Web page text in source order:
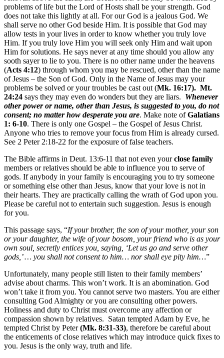
problems of life but the Lord of Hosts shall be your strength. God
does not take this lightly at all. For our God is a jealous God. We
shall serve no other God beside Him. It is possible that God may
allow tests in your lives in order to know whether you truly love
Him. If you truly love Him you will seek only Him and wait upon
Him for solutions. He says never at any time should you allow any
sooth sayer to lie to you. There is no other name under the heavens
(Acts 4:12) through whom you may be rescued, other than the name
of Jesus – the Son of God. Only in the Name of Jesus may your
problems be solved or your troubles be cast out (Mk. 16:17). Mt.
24:24 says they may even do wonders but they are liars. Whenever
other power or name, other than Jesus, is suggested to you, do not
consent; no matter how desperate you are. Make note ofGalatians
1: 6-10. There is only one Gospel – the Gospel of Jesus Christ.
Anyone who tries to remove your focus from Him is already cursed.
See 2 Peter 2:18-22 for the exposure of false teachers.
The Bible affirms in Deut. 13:6-11 that not even yourclose family
members or relatives should be able to influence you to serve of
gods. If anybody in your family is encouraging you to try someone
or something else other than Jesus, know that your love is not in
their hearts. They are practically calling the wrath of God upon you.
Please be careful not to entertain such suggestion. Jesus is enough
for you.
This passage says, “If your brother, the son of your mother, your son
or your daughter, the wife of your bosom, your friend who is as your
own soul, secretly entices you, saying, ‘Let us go and serve other
gods,’ … you shall not consent to him… nor shall eye pity him…”
Unfortunately, many people still listen to their family members’
advise about charms. This won’t work. It is an abomination. God
won’t take it from you. You cannot serve two masters. You are either
consulting God Almighty or you are consulting other powers.
Holiness and duty to Christ must overcome any affection or
compassion shown by relatives. Satan tempted Adam by Eve, he
tempted Christ by Peter(Mk. 8:31-33), therefore be careful about
the enticements of close relatives which may introduce quick fixes to
you. Jesus is the only way, truth and life.